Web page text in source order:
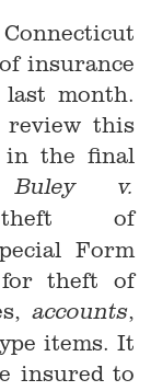
insurance
month.
review this
in the final
Buley v.
of
Form
for theft of
accounts,
items. It
insured to